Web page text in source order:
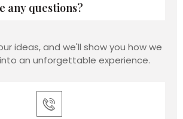
any questions?
ideas, and we'll show you how we
an unforgettable experience.